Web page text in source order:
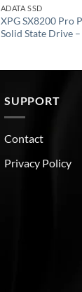
ADATA SSD
XPG SX8200 Pro
Solid State Drive
SUPPORT
Contact
Privacy Policy